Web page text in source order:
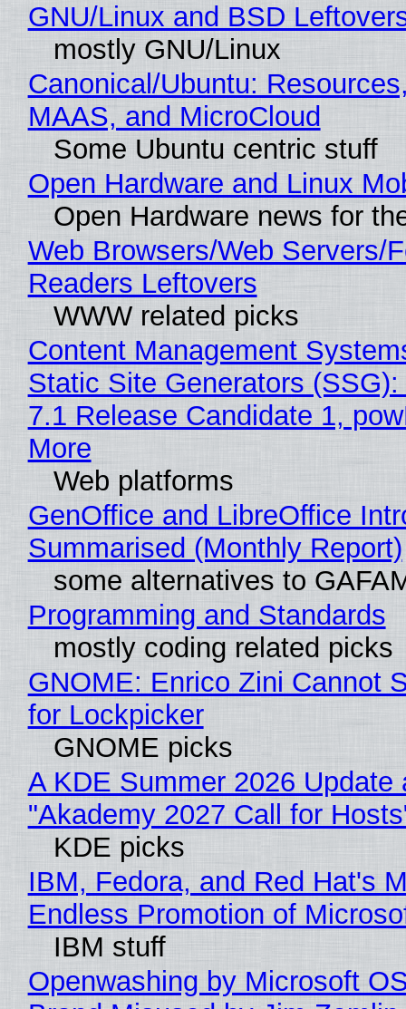
GNU/Linux and BSD
mostly GNU/Linux
Canonical/Ubuntu:
MAAS, and MicroCloud
Some Ubuntu centric stuff
Open Hardware and Linux
Open Hardware news for
Web Browsers/Web Servers/
Readers Leftovers
WWW related picks
Content Management
Static Site Generators
7.1 Release Candidate 1,
More
Web platforms
GenOffice and LibreOffice
Summarised (Monthly Report)
some alternatives to
Programming and Standards
mostly coding related picks
GNOME: Enrico Zini Cannot
for Lockpicker
GNOME picks
A KDE Summer 2026 Update
"Akademy 2027 Call for
KDE picks
IBM, Fedora, and Red Hat's
Endless Promotion of
IBM stuff
Openwashing by Microsoft